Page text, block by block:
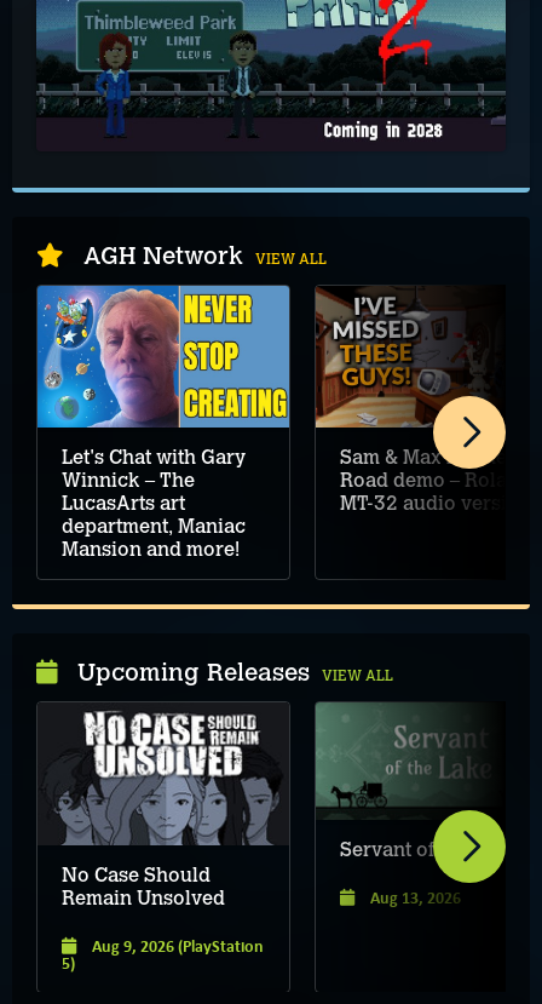
AGH Network VIEW ALL
Let's Chat with Gary
Winnick – The
LucasArts art
department, Maniac
Mansion and more!
Sam & Max Hit the
Road demo – Roland
MT-32 audio version
Upcoming Releases VIEW ALL
No Case Should
Remain Unsolved
Aug 9, 2026(PlayStation
5)
Servant of the Lake
Aug 13, 2026